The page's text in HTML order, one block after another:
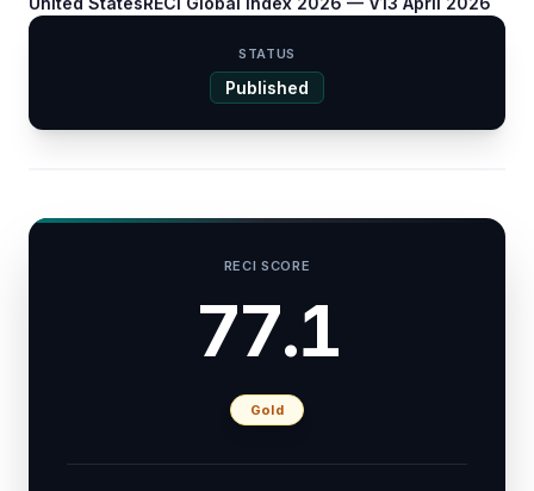
STATUS
Published
RECI SCORE
77.1
Gold